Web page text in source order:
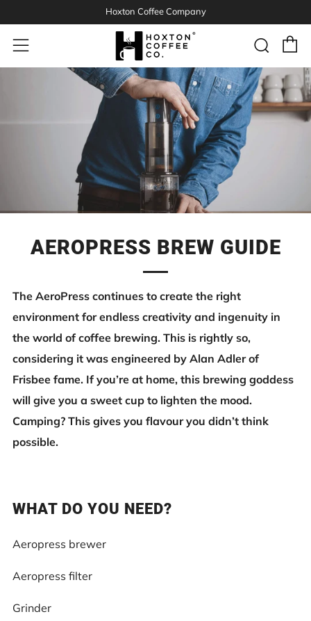
Hoxton Coffee Company
Menu
AEROPRESS BREW GUIDE
The AeroPress continues to create the right
environment for endless creativity and ingenuity in
the world of coffee brewing. This is rightly so,
considering it was engineered by Alan Adler of
Frisbee fame. If you’re at home, this brewing goddess
will give you a sweet cup to lighten the mood.
Camping? This gives you flavour you didn’t think
possible.
WHAT DO YOU NEED?
Aeropress brewer
Aeropress filter
Grinder